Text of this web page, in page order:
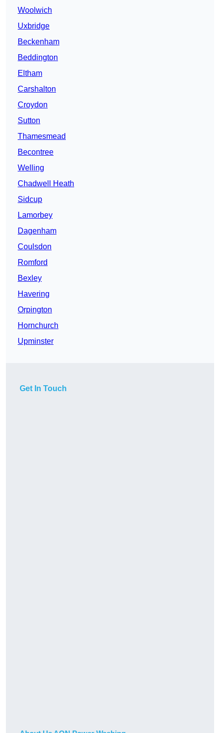
Woolwich
Uxbridge
Beckenham
Beddington
Eltham
Carshalton
Croydon
Sutton
Thamesmead
Becontree
Welling
Chadwell Heath
Sidcup
Lamorbey
Dagenham
Coulsdon
Romford
Bexley
Havering
Orpington
Hornchurch
Upminster
Get In Touch